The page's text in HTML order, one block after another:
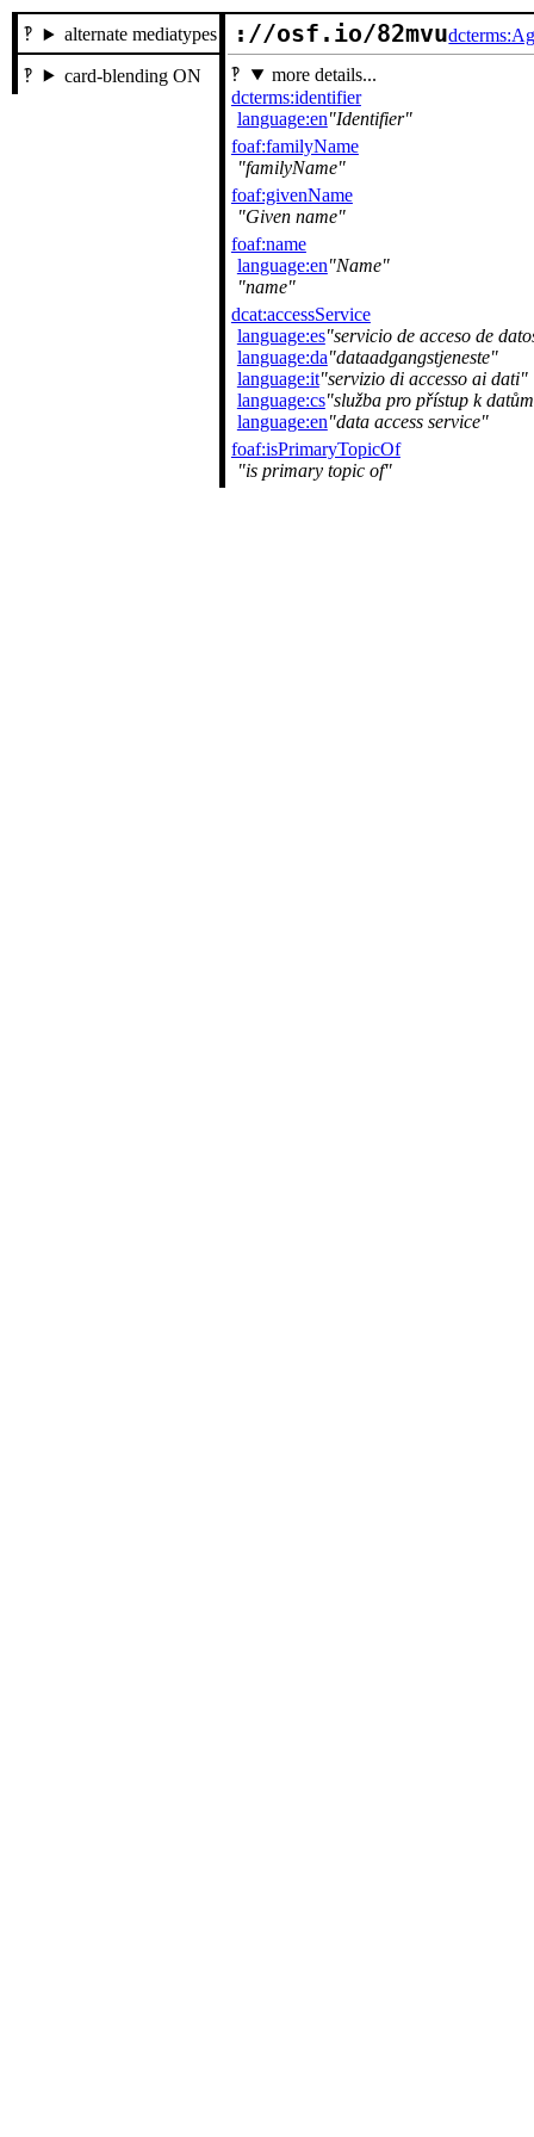
alternate mediatypes
card-blending ON
://osf.io/82mvu
more details...
dcterms:identifier
language:en Identifier
foaf:familyName
familyName
foaf:givenName
Given name
foaf:name
language:en Name
name
dcat:accessService
language:es servicio de acceso de
language:da dataadgangstjeneste
language:it servizio di accesso ai dati
language:cs služba pro přístup k datům
language:en data access service
foaf:isPrimaryTopicOf
is primary topic of